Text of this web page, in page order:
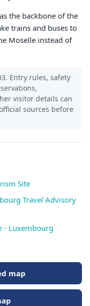
the backbone of the
trains and buses to
Moselle instead of
Entry rules, safety
visitor details can
sources before
Site
Travel Advisory
- Luxembourg
map